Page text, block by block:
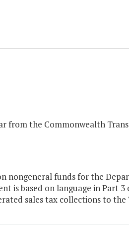
from the Commonwealth
nongeneral funds for the
is based on language in Part
sales tax collections to the